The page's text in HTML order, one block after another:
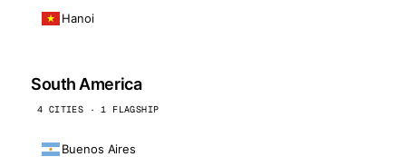
Hanoi
South America
4 CITIES · 1 FLAGSHIP
Buenos Aires